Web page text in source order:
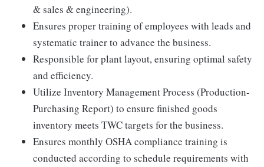
& sales & engineering).
Ensures proper training of employees with leads and
systematic trainer to advance the business.
Responsible for plant layout, ensuring optimal safety
and efficiency.
Utilize Inventory Management Process (Production-
Purchasing Report) to ensure finished goods
inventory meets TWC targets for the business.
Ensures monthly OSHA compliance training is
conducted according to schedule requirements with